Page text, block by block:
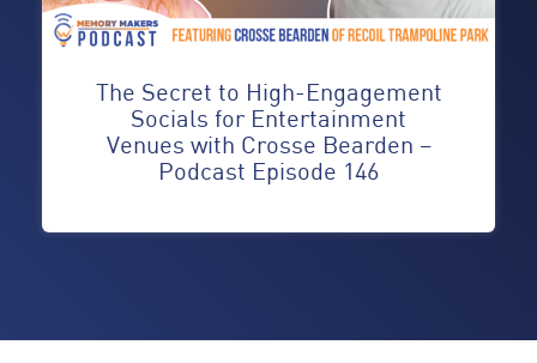
The Secret to High-Engagement
Socials for Entertainment
Venues with Crosse Bearden –
Podcast Episode 146